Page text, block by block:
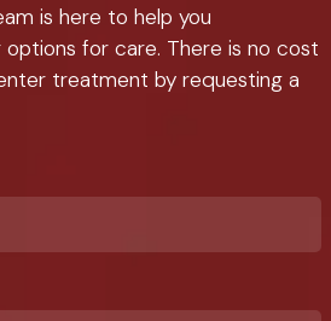
is here to help you
for care. There is no cost
treatment by requesting a